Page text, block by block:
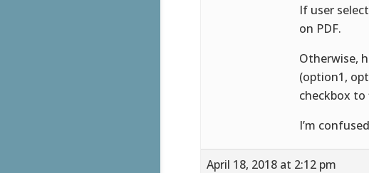
If user
on PDF.
Otherwise,
(option1,
checkbox to
I’m
April 18, 2018 at 2:12 pm